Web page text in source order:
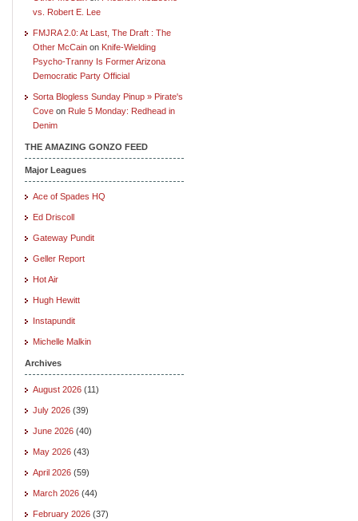
vs. Robert E. Lee
FMJRA 2.0: At Last, The Draft : The
Other McCain on Knife-Wielding
Psycho-Tranny Is Former Arizona
Democratic Party Official
Sorta Blogless Sunday Pinup » Pirate's
Cove on Rule 5 Monday: Redhead in
Denim
THE AMAZING GONZO FEED
Major Leagues
Ace of Spades HQ
Ed Driscoll
Gateway Pundit
Geller Report
Hot Air
Hugh Hewitt
Instapundit
Michelle Malkin
Archives
August 2026 (11)
July 2026 (39)
June 2026 (40)
May 2026 (43)
April 2026 (59)
March 2026 (44)
February 2026 (37)